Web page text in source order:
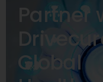
Partner
Global